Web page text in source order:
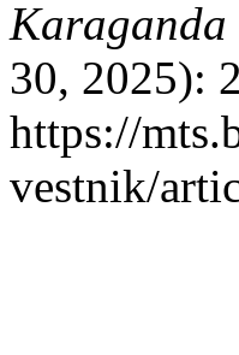
Karaganda
30, 2025):
https://
vestnik/